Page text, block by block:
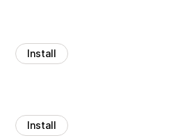
Install
Install